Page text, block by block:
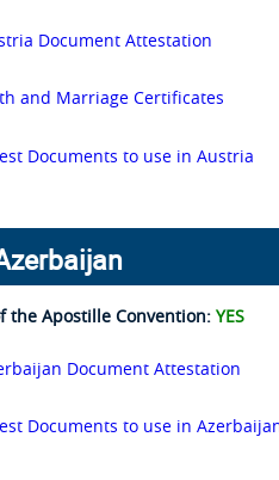
Document Attestation
and Marriage Certificates
Documents to use in Austria
the Apostille Convention:YES
Document Attestation
Documents to use in